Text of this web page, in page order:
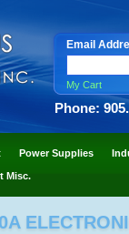
Email
My Cart
Phone:
Power Supplies
Misc.